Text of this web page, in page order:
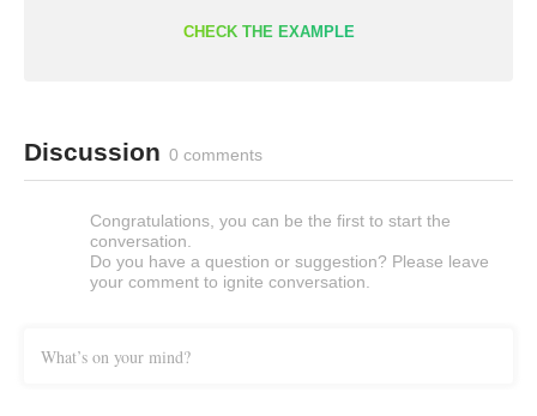
CHECK THE EXAMPLE
Discussion 0 comments
Congratulations, you can be the first to start the
conversation.
Do you have a question or suggestion? Please leave
your comment to ignite conversation.
What’s on your mind?